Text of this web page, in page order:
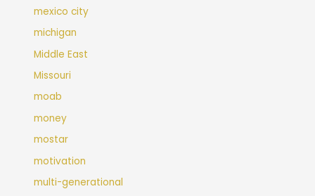
mexico city
michigan
Middle East
Missouri
moab
money
mostar
motivation
multi-generational